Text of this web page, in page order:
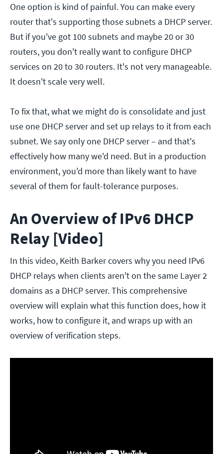
One option is kind of painful. You can make every
router that's supporting those subnets a DHCP server.
But if you've got 100 subnets and maybe 20 or 30
routers, you don't really want to configure DHCP
services on 20 to 30 routers. It's not very manageable.
It doesn't scale very well.
To fix that, what we might do is consolidate and just
use one DHCP server and set up relays to it from each
subnet. We say only one DHCP server – and that's
effectively how many we'd need. But in a production
environment, you'd more than likely want to have
several of them for fault-tolerance purposes.
An Overview of IPv6 DHCP
Relay [Video]
In this video, Keith Barker covers why you need IPv6
DHCP relays when clients aren't on the same Layer 2
domains as a DHCP server. This comprehensive
overview will explain what this function does, how it
works, how to configure it, and wraps up with an
overview of verification steps.